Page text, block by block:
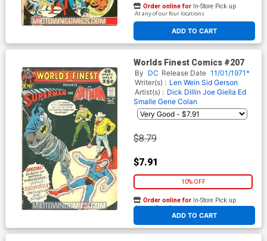
ADD TO CART
Order online for In-Store Pick up
At any of our four locations
Worlds Finest Comics #207
By DC Release Date 11/01/1971*
Writer(s) : Len Wein Sid Gerson
Artist(s) : Dick Dillin Joe Giella Ed
Smalle Gene Colan
$8.79
$7.91
10% OFF
ADD TO CART
Order online for In-Store Pick up
At any of our four locations